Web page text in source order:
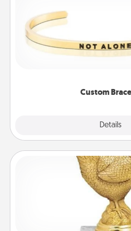
Custom
Details
In a season where many
remind your loved
Custom
Find a local or online
customized trophy for